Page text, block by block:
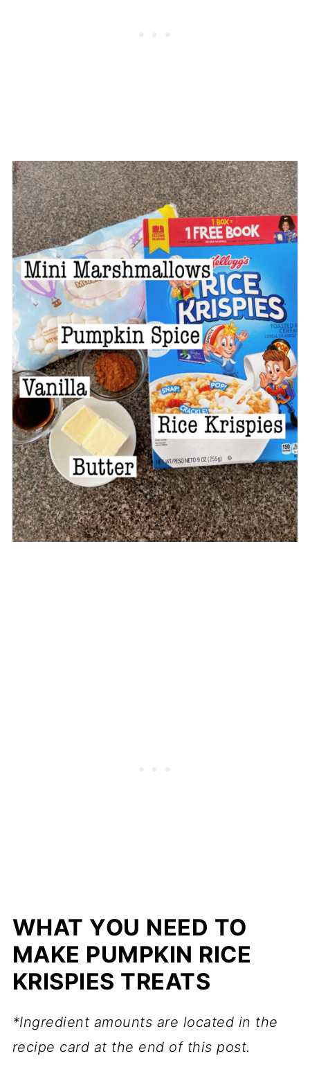
WHAT YOU NEED TO
MAKE PUMPKIN RICE
KRISPIES TREATS
*Ingredient amounts are located in the
recipe card at the end of this post.